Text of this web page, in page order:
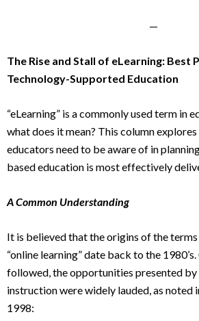
—
The Rise and Stall of eLearning: Best
Technology-Supported Education
“eLearning” is a commonly used term in
what does it mean? This column
educators need to be aware of in
based education is most effectively
A Common Understanding
It is believed that the origins of the terms
“online learning” date back to the
followed, the opportunities presented by
instruction were widely lauded, as noted
1998: